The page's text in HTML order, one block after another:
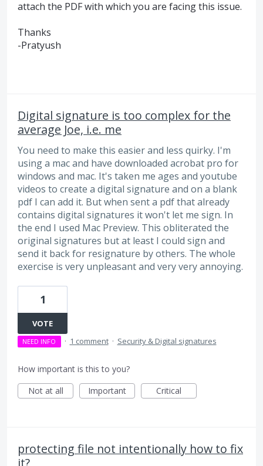
attach the PDFwith which you are facing this issue.
Thanks
-Pratyush
Digital signature is too complex for the
average Joe, i.e. me
You need to make this easier and less quirky. I'm
using a mac and have downloaded acrobat pro for
windows and mac. It's taken me ages and youtube
videos to create a digital signature and on a blank
pdf I can add it. But when sent a pdf that already
contains digital signatures it won't let me sign. In
the end I used Mac Preview. This obliterated the
original signatures but at least I could sign and
send it back for resignature by others. The whole
exercise is very unpleasant and very very annoying.
1
VOTE
NEED INFO · 1 comment · Security & Digital signatures
How important is this to you?
Not at all
Important Critical
protecting file not intentionally how to fix